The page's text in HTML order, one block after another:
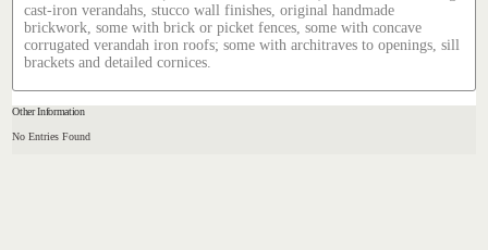
cast-iron verandahs, stucco wall finishes, original handmade
brickwork, some with brick or picket fences, some with concave
corrugated verandah iron roofs; some with architraves to openings, sill
brackets and detailed cornices.
Other Information
No Entries Found